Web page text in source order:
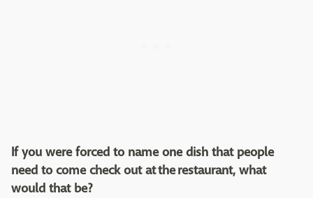
If you were forced to name one dish that people
need to come check out at the restaurant, what
would that be?